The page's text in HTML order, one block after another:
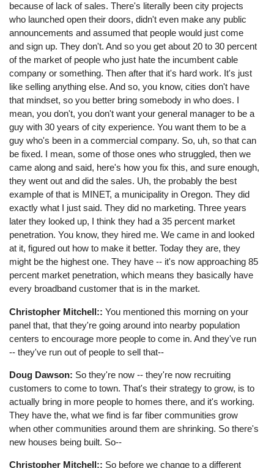
because of lack of sales. There's literally been city projects
who launched open their doors, didn't even make any public
announcements and assumed that people would just come
and sign up. They don't. And so you get about 20 to 30 percent
of the market of people who just hate the incumbent cable
company or something. Then after that it's hard work. It's just
like selling anything else. And so, you know, cities don't have
that mindset, so you better bring somebody in who does. I
mean, you don't, you don't want your general manager to be a
guy with 30 years of city experience. You want them to be a
guy who's been in a commercial company. So, uh, so that can
be fixed. I mean, some of those ones who struggled, then we
came along and said, here's how you fix this, and sure enough,
they went out and did the sales. Uh, the probably the best
example of that is MINET, a municipality in Oregon. They did
exactly what I just said. They did no marketing. Three years
later they looked up, I think they had a 35 percent market
penetration. You know, they hired me. We came in and looked
at it, figured out how to make it better. Today they are, they
might be the highest one. They have -- it's now approaching 85
percent market penetration, which means they basically have
every broadband customer that is in the market.
Christopher Mitchell:: You mentioned this morning on your
panel that, that they're going around into nearby population
centers to encourage more people to come in. And they've run
-- they've run out of people to sell that--
Doug Dawson: So they're now -- they're now recruiting
customers to come to town. That's their strategy to grow, is to
actually bring in more people to homes there, and it's working.
They have the, what we find is far fiber communities grow
when other communities around them are shrinking. So there's
new houses being built. So--
Christopher Mitchell:: So before we change to a different